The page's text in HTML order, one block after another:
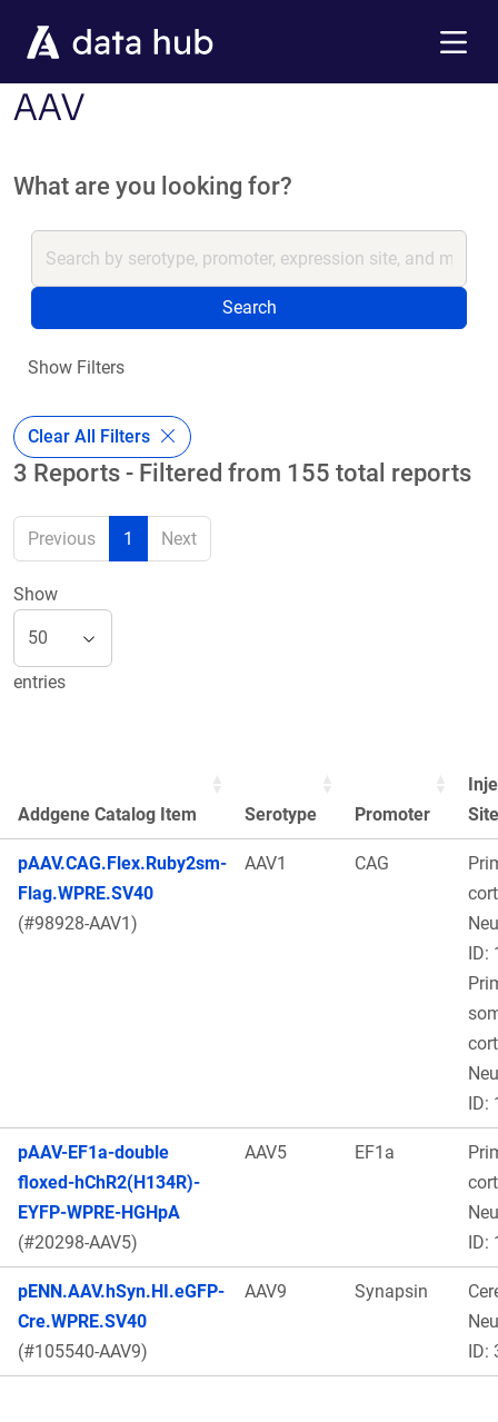
AAV
What are you looking for?
Search
Show Filters
Clear All Filters
3 Reports - Filtered from 155 total reports
Previous 1 Next
Show
entries
Addgene Catalog Item Serotype Promoter
pAAV.CAG.Flex.Ruby2sm-
Flag.WPRE.SV40
(#98928-AAV1)
AAV1 CAG
ID:
ID:
pAAV-EF1a-double
floxed-hChR2(H134R)-
EYFP-WPRE-HGHpA
(#20298-AAV5)
AAV5 EF1a
ID:
pENN.AAV.hSyn.HI.eGFP-
Cre.WPRE.SV40
(#105540-AAV9)
AAV9 Synapsin
ID: